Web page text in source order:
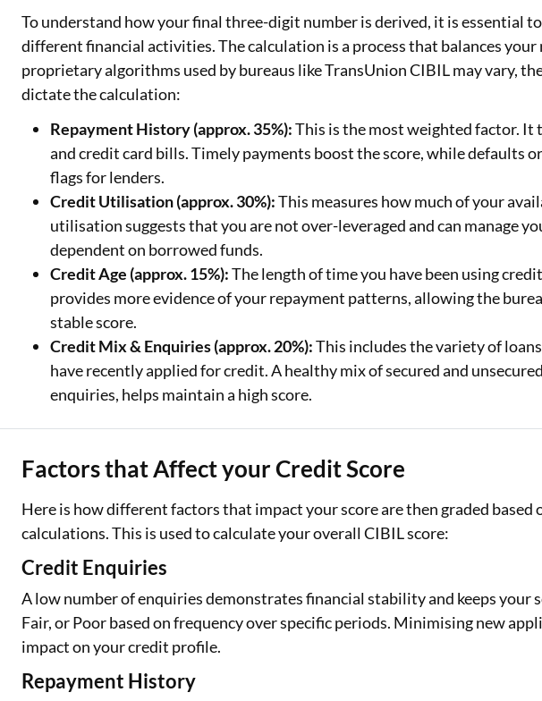
To understand how your final three-digit number is derived, it is essential
different financial activities. The calculation is a process that balances
proprietary algorithms used by bureaus like TransUnion CIBIL may vary,
dictate the calculation:
Repayment History (approx. 35%):This is the most weighted factor. It
and credit card bills. Timely payments boost the score, while defaults
flags for lenders.
Credit Utilisation (approx. 30%):This measures how much of your
utilisation suggests that you are not over-leveraged and can manage
dependent on borrowed funds.
Credit Age (approx. 15%):The length of time you have been using
provides more evidence of your repayment patterns, allowing the
stable score.
Credit Mix & Enquiries (approx. 20%):This includes the variety of
have recently applied for credit. A healthy mix of secured and
enquiries, helps maintain a high score.
Factors that Affect your Credit Score
Here is how different factors that impact your score are then graded based
calculations. This is used to calculate your overall CIBIL score:
Credit Enquiries
A low number of enquiries demonstrates financial stability and keeps your
Fair, or Poor based on frequency over specific periods. Minimising new
impact on your credit profile.
Repayment History